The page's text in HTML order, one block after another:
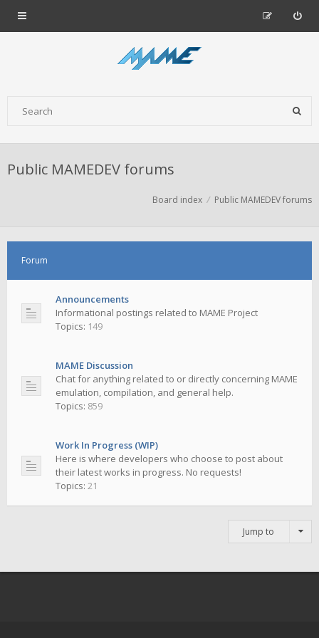
Public MAMEDEV forums
Board index Public MAMEDEV forums
Forum
Announcements
Informational postings related to MAME Project
Topics: 149
MAME Discussion
Chat for anything related to or directly concerning MAME
emulation, compilation, and general help.
Topics: 859
Work In Progress (WIP)
Here is where developers who choose to post about
their latest works in progress. No requests!
Topics: 21
Jump to